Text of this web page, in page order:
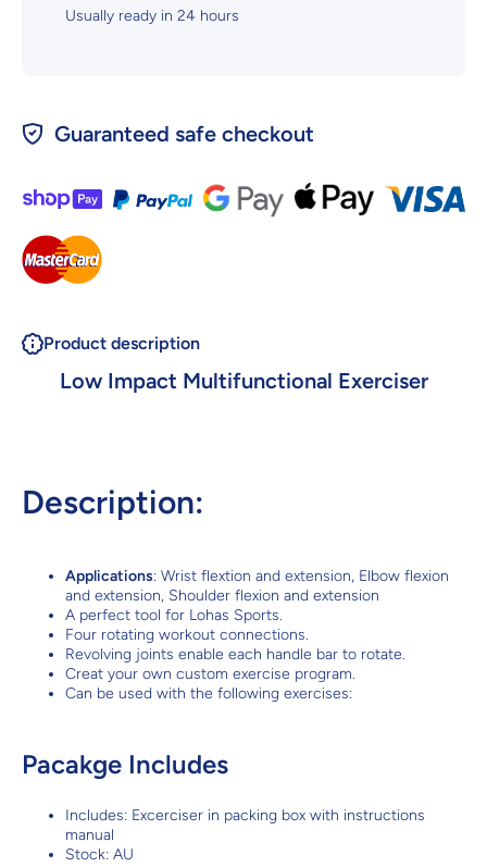
Usually ready in 24 hours
Guaranteed safe checkout
Product description
Low Impact Multifunctional Exerciser
Description:
Applications: Wrist flextion and extension, Elbow flexion
and extension, Shoulder flexion and extension
A perfect tool for Lohas Sports.
Four rotating workout connections.
Revolving joints enable each handle bar to rotate.
Creat your own custom exercise program.
Can be used with the following exercises:
Pacakge Includes
Includes: Excerciser in packing box with instructions
manual
Stock: AU